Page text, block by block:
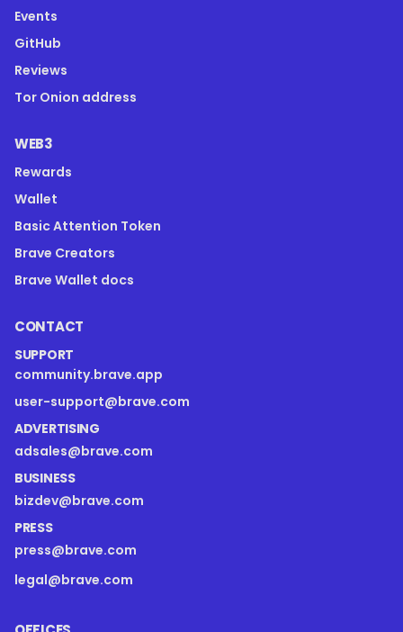
Events
GitHub
Reviews
Tor Onion address
WEB3
Rewards
Wallet
Basic Attention Token
Brave Creators
Brave Wallet docs
CONTACT
SUPPORT
community.brave.app
user-support@brave.com
ADVERTISING
adsales@brave.com
BUSINESS
bizdev@brave.com
PRESS
press@brave.com
legal@brave.com